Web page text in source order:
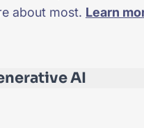
about most. Learn
AI